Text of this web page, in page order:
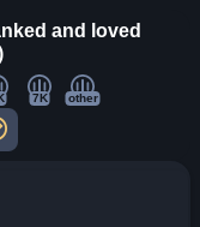
and loved
7K other